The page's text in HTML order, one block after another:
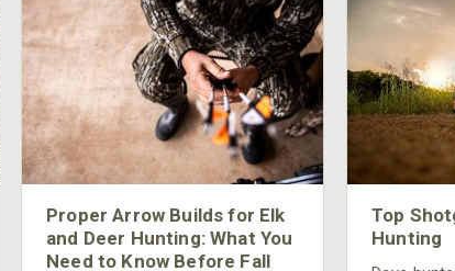
Proper Arrow Builds for Elk
and Deer Hunting: What You
Need to Know Before Fall
Top
Hunting